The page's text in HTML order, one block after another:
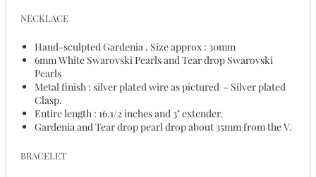
NECKLACE
Hand-sculpted Gardenia . Size approx : 30mm
6mm White Swarovski Pearls and Tear drop Swarovski
Pearls
Metal finish : silver plated wire as pictured - Silver plated
Clasp.
Entire length : 16.1/2 inches and 3" extender.
Gardenia and Tear drop pearl drop about 35mm from the V.
BRACELET